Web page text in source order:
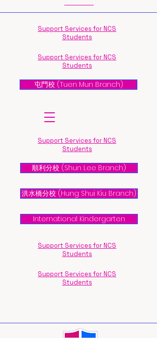
Support Services for NCS
Students
Support Services for NCS
Students
屯門校 (Tuen Mun Branch)
Support Services for NCS
Students
順利分校 (Shun Lee Branch)
洪水橋分校 (Hung Shui Kiu Branch)
International Kindergarten
Support Services for NCS
Students
Support Services for NCS
Students